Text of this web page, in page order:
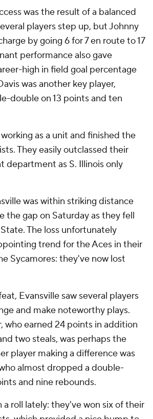
was the result of a balanced
players step up, but Johnny
by going 6 for 7 en route to 17
performance also gave
high in field goal percentage
was another key player,
double on 13 points and ten
as a unit and finished the
They easily outclassed their
department as S. Illinois only
was within striking distance
the gap on Saturday as they fell
The loss unfortunately
trend for the Aces in their
Sycamores: they've now lost
Evansville saw several players
and make noteworthy plays.
who earned 24 points in addition
two steals, was perhaps the
player making a difference was
almost dropped a double-
and nine rebounds.
a roll lately: they've won six of their